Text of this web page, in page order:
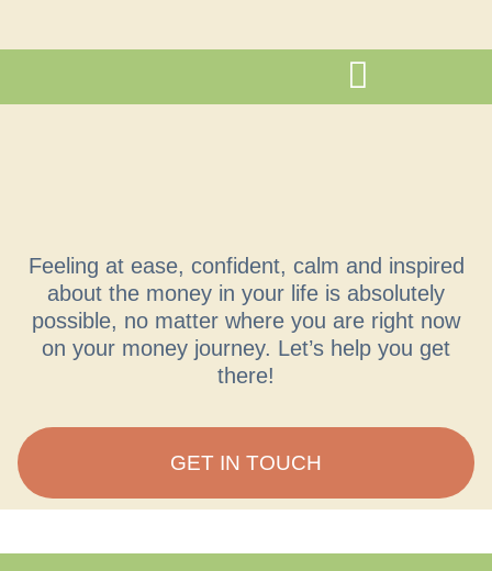
Feeling at ease, confident, calm and inspired
about the money in your life is absolutely
possible, no matter where you are right now
on your money journey. Let’s help you get
there!
GET IN TOUCH